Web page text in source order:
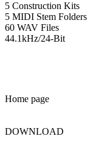
5 Construction Kits
5 MIDI Stem Folders
60 WAV Files
44.1kHz/24-Bit
Home page
DOWNLOAD